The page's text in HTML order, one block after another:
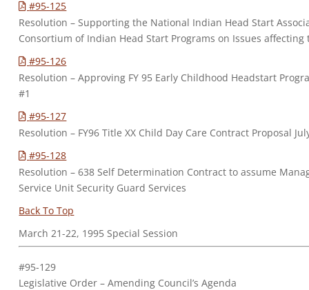
#95-125
Resolution – Supporting the National Indian Head Start
Consortium of Indian Head Start Programs on Issues affecting
#95-126
Resolution – Approving FY 95 Early Childhood Headstart
#1
#95-127
Resolution – FY96 Title XX Child Day Care Contract Proposal
#95-128
Resolution – 638 Self Determination Contract to assume
Service Unit Security Guard Services
Back To Top
March 21-22, 1995 Special Session
#95-129
Legislative Order – Amending Council’s Agenda